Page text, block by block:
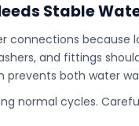
Stable
connections because
and fittings
prevents both water
normal cycles.